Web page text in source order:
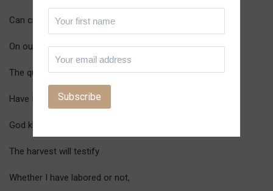
Can cross the bounds of time
On our behalf.
The question is:
Have I planted for tomorrow?
God knows.
The harvest will testify
Whether I have labored or not,